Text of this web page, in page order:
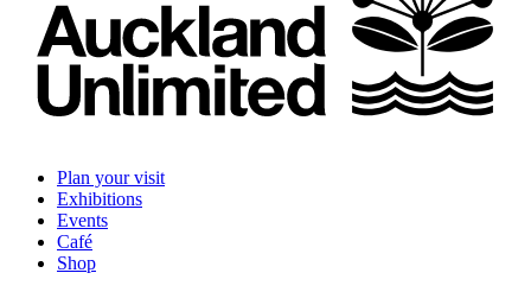
Plan your visit
Exhibitions
Events
Café
Shop